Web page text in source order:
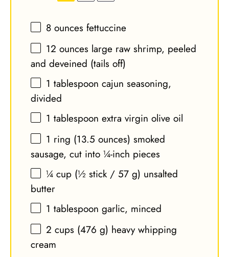
8 ounces fettuccine
12 ounces large raw shrimp, peeled
and deveined (tails off)
1 tablespoon cajun seasoning,
divided
1 tablespoon extra virgin olive oil
1 ring (13.5 ounces) smoked
sausage, cut into ¼-inch pieces
¼ cup (½ stick / 57 g) unsalted
butter
1 tablespoon garlic, minced
2 cups (476 g) heavy whipping
cream